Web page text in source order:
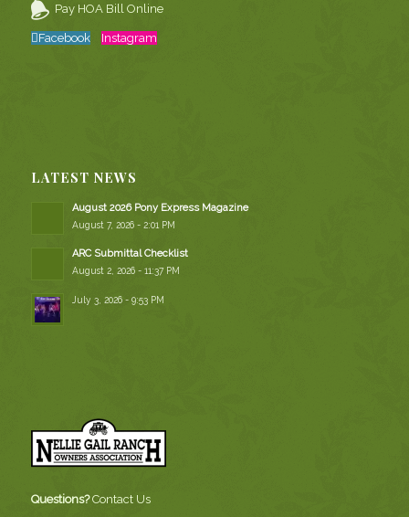
Pay HOA Bill Online
Facebook Instagram
LATEST NEWS
August 2026 Pony Express Magazine
August 7, 2026 - 2:01 PM
ARC Submittal Checklist
August 2, 2026 - 11:37 PM
July 3, 2026 - 9:53 PM
Questions? Contact Us